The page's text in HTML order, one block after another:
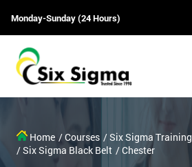
Monday-Sunday (24 Hours)
Home / Courses / Six Sigma Training
/ Six Sigma Black Belt / Chester